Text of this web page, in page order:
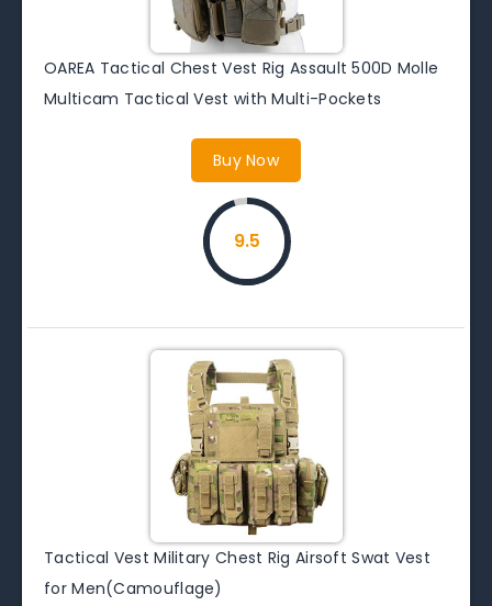
OAREA Tactical Chest Vest Rig Assault 500D Molle
Multicam Tactical Vest with Multi-Pockets
Buy Now
9.5
Tactical Vest Military Chest Rig Airsoft Swat Vest
for Men(Camouflage)